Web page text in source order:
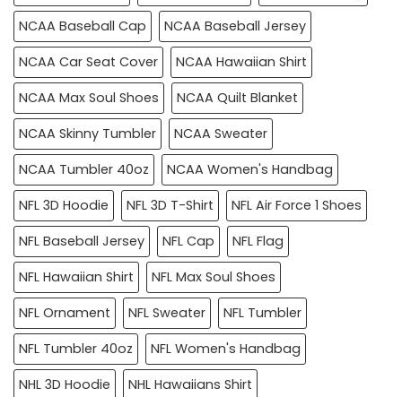
NCAA Baseball Cap
NCAA Baseball Jersey
NCAA Car Seat Cover
NCAA Hawaiian Shirt
NCAA Max Soul Shoes
NCAA Quilt Blanket
NCAA Skinny Tumbler
NCAA Sweater
NCAA Tumbler 40oz
NCAA Women's Handbag
NFL 3D Hoodie
NFL 3D T-Shirt
NFL Air Force 1 Shoes
NFL Baseball Jersey
NFL Cap
NFL Flag
NFL Hawaiian Shirt
NFL Max Soul Shoes
NFL Ornament
NFL Sweater
NFL Tumbler
NFL Tumbler 40oz
NFL Women's Handbag
NHL 3D Hoodie
NHL Hawaiians Shirt